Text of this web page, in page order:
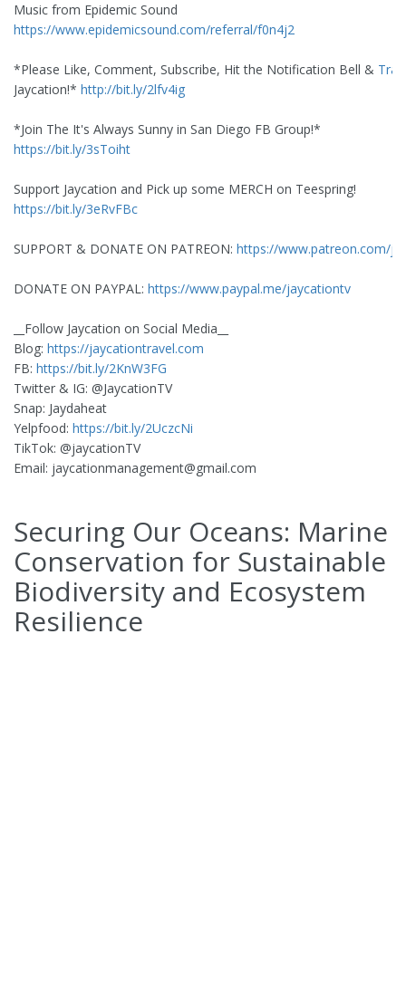
Music from Epidemic Sound
https://www.epidemicsound.com/referral/f0n4j2
*Please Like, Comment, Subscribe, Hit the Notification Bell &
Jaycation!* http://bit.ly/2lfv4ig
*Join The It's Always Sunny in San Diego FB Group!*
https://bit.ly/3sToiht
Support Jaycation and Pick up some MERCH on Teespring!
https://bit.ly/3eRvFBc
SUPPORT & DONATE ON PATREON: https://www.patreon.com/
DONATE ON PAYPAL: https://www.paypal.me/jaycationtv
__Follow Jaycation on Social Media__
Blog: https://jaycationtravel.com
FB: https://bit.ly/2KnW3FG
Twitter & IG: @JaycationTV
Snap: Jaydaheat
Yelpfood: https://bit.ly/2UczcNi
TikTok: @jaycationTV
Email: jaycationmanagement@gmail.com
Securing Our Oceans: Marine
Conservation for Sustainable
Biodiversity and Ecosystem
Resilience